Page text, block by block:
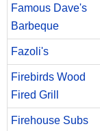
Famous Dave's
Barbeque
Fazoli's
Firebirds Wood
Fired Grill
Firehouse Subs